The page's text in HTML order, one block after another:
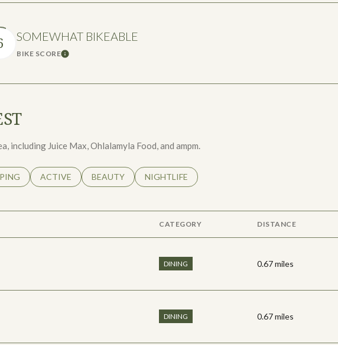
SOMEWHAT BIKEABLE
BIKE SCORELearn More
including Juice Max, Ohlalamyla Food, and ampm.
TO
BUSINESSES RELATED TO
SEARCH BUSINESSES RELATED TO
ACTIVE SEARCH BUSINESSES RELATED TO
BEAUTY SEARCH BUSINESSES RELATED TO
NIGHTLIFE
CATEGORY DISTANCE
DINING 0.67miles
DINING 0.67miles